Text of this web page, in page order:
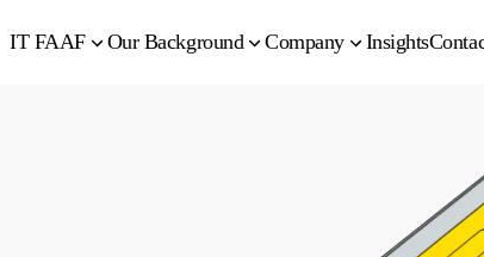
IT FAAF Our Background Company Insights